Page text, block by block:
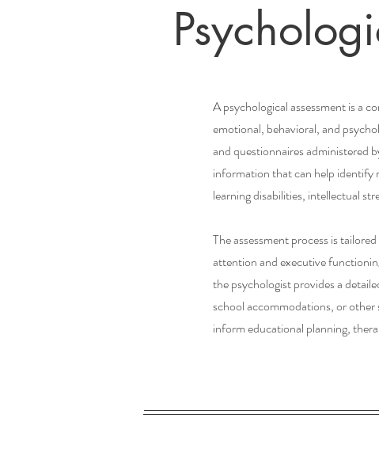
A psychological assessment is a
emotional, behavioral, and
and questionnaires administered
information that can help
learning disabilities, intellectual
The assessment process is
attention and executive
the psychologist provides a
school accommodations, or other
inform educational planning,